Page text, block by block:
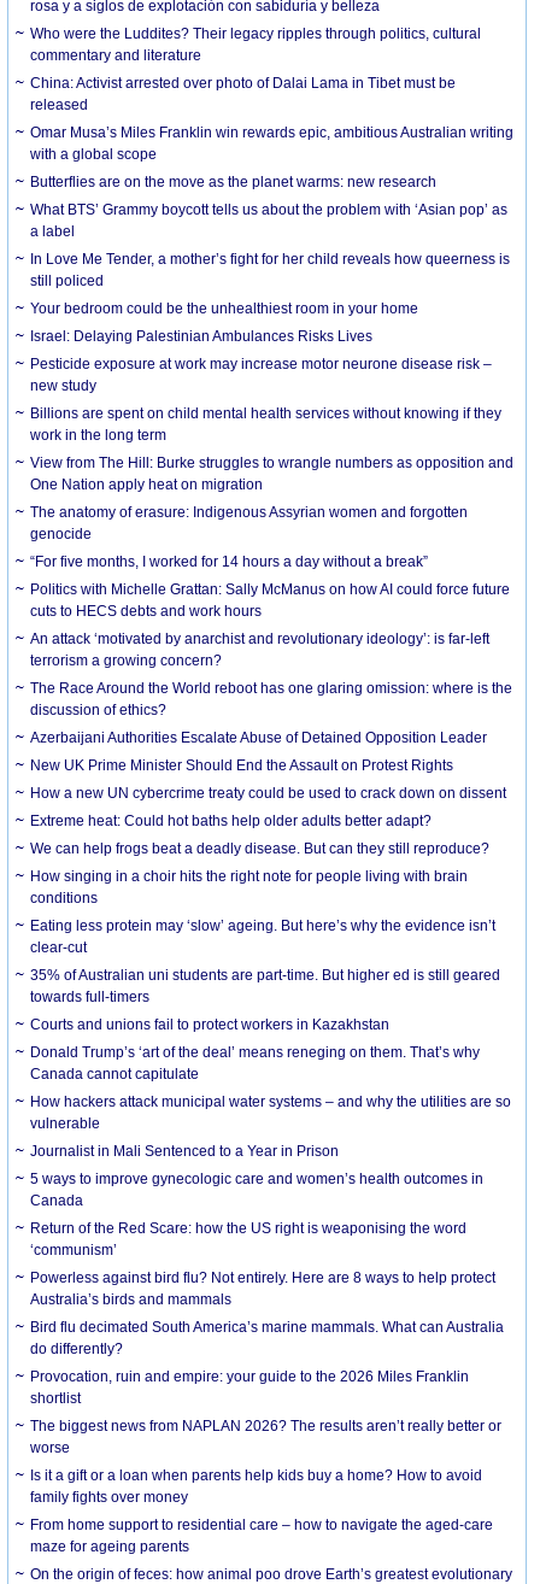
rosa y a siglos de explotación con sabiduría y belleza
Who were the Luddites? Their legacy ripples through politics, cultural
commentary and literature
China: Activist arrested over photo of Dalai Lama in Tibet must be
released
Omar Musa’s Miles Franklin win rewards epic, ambitious Australian writing
with a global scope
Butterflies are on the move as the planet warms: new research
What BTS’ Grammy boycott tells us about the problem with ‘Asian pop’ as
a label
In Love Me Tender, a mother’s fight for her child reveals how queerness is
still policed
Your bedroom could be the unhealthiest room in your home
Israel: Delaying Palestinian Ambulances Risks Lives
Pesticide exposure at work may increase motor neurone disease risk –
new study
Billions are spent on child mental health services without knowing if they
work in the long term
View from The Hill: Burke struggles to wrangle numbers as opposition and
One Nation apply heat on migration
The anatomy of erasure: Indigenous Assyrian women and forgotten
genocide
“For five months, I worked for 14 hours a day without a break”
Politics with Michelle Grattan: Sally McManus on how AI could force future
cuts to HECS debts and work hours
An attack ‘motivated by anarchist and revolutionary ideology’: is far-left
terrorism a growing concern?
The Race Around the World reboot has one glaring omission: where is the
discussion of ethics?
Azerbaijani Authorities Escalate Abuse of Detained Opposition Leader
New UK Prime Minister Should End the Assault on Protest Rights
How a new UN cybercrime treaty could be used to crack down on dissent
Extreme heat: Could hot baths help older adults better adapt?
We can help frogs beat a deadly disease. But can they still reproduce?
How singing in a choir hits the right note for people living with brain
conditions
Eating less protein may ‘slow’ ageing. But here’s why the evidence isn’t
clear-cut
35% of Australian uni students are part-time. But higher ed is still geared
towards full-timers
Courts and unions fail to protect workers in Kazakhstan
Donald Trump’s ‘art of the deal’ means reneging on them. That’s why
Canada cannot capitulate
How hackers attack municipal water systems – and why the utilities are so
vulnerable
Journalist in Mali Sentenced to a Year in Prison
5 ways to improve gynecologic care and women’s health outcomes in
Canada
Return of the Red Scare: how the US right is weaponising the word
‘communism’
Powerless against bird flu? Not entirely. Here are 8 ways to help protect
Australia’s birds and mammals
Bird flu decimated South America’s marine mammals. What can Australia
do differently?
Provocation, ruin and empire: your guide to the 2026 Miles Franklin
shortlist
The biggest news from NAPLAN 2026? The results aren’t really better or
worse
Is it a gift or a loan when parents help kids buy a home? How to avoid
family fights over money
From home support to residential care – how to navigate the aged-care
maze for ageing parents
On the origin of feces: how animal poo drove Earth’s greatest evolutionary